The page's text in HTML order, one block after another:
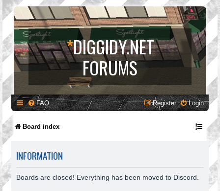
*DIGGIDY.NET
FORUMS
FAQ Login
Register
Board index
INFORMATION
Boards are closed! Everything has been moved to Discord.